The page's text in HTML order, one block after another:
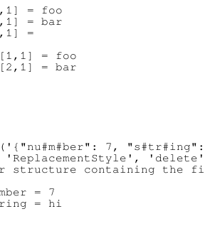
= foo
= bar
=
= foo
= bar
('{"nu#m#ber": 7,
'ReplacementStyle',
structure containing the
= 7